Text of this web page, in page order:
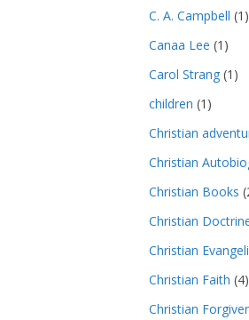
C. A. Campbell (1)
Canaa Lee (1)
Carol Strang (1)
children (1)
Christian
Christian
Christian Books
Christian
Christian
Christian Faith (4)
Christian